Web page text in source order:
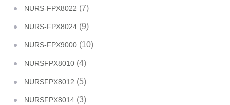
NURS-FPX8022 (7)
NURS-FPX8024 (9)
NURS-FPX9000 (10)
NURSFPX8010 (4)
NURSFPX8012 (5)
NURSFPX8014 (3)